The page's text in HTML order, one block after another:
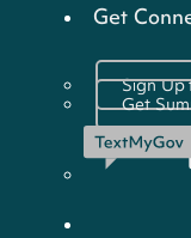
Get
Sign Up
Get